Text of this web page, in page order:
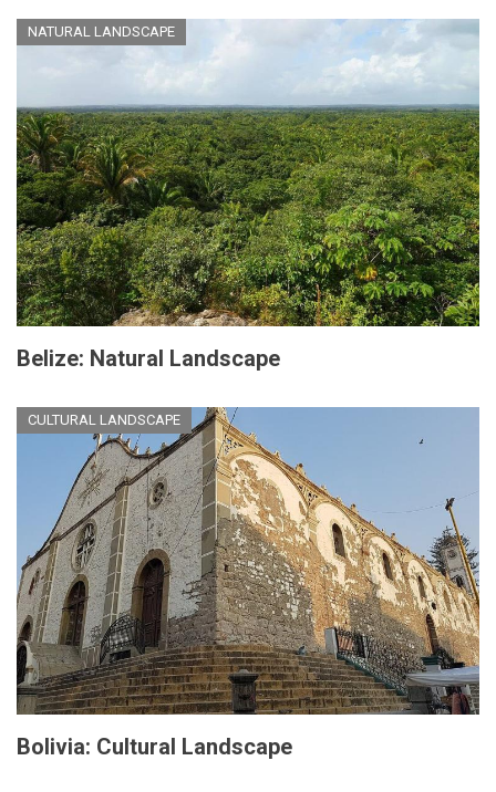
NATURAL LANDSCAPE
Belize: Natural Landscape
CULTURAL LANDSCAPE
Bolivia: Cultural Landscape